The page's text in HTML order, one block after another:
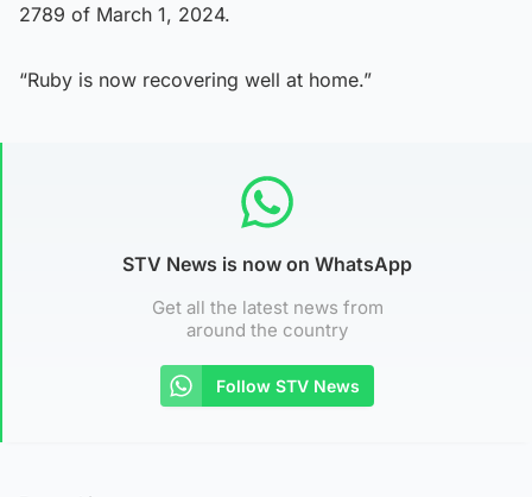
2789 of March 1, 2024.
“Ruby is now recovering well at home.”
STV News is now on WhatsApp
Get all the latest news from
around the country
Follow STV News